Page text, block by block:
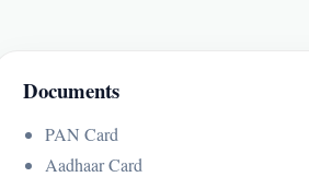
Documents
PAN Card
Aadhaar Card